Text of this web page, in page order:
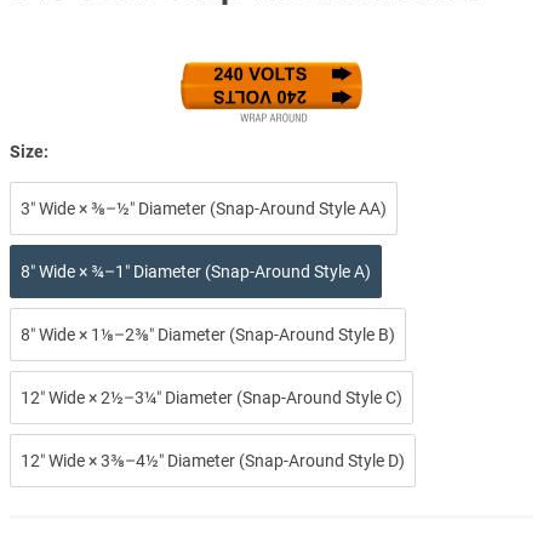
Size:
3″ Wide × ⅜–½″ Diameter (Snap-Around Style AA)
8″ Wide × ¾–1″ Diameter (Snap-Around Style A)
8″ Wide × 1⅛–2⅜″ Diameter (Snap-Around Style B)
12″ Wide × 2½–3¼″ Diameter (Snap-Around Style C)
12″ Wide × 3⅜–4½″ Diameter (Snap-Around Style D)